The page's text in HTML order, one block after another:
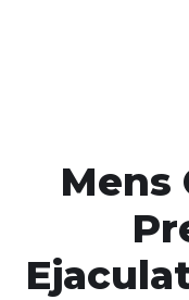
Mens